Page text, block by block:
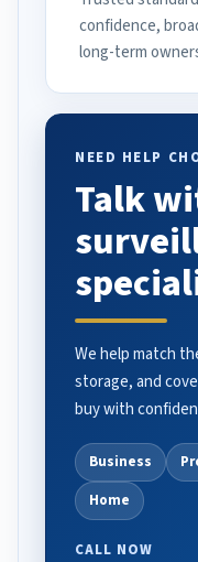
confidence,
long-term
NEED HELP
Talk
We help match
storage, and
buy with
Business
Home
CALL NOW